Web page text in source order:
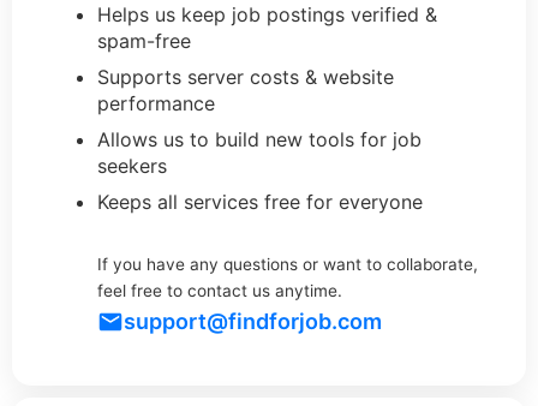
Helps us keep job postings verified &
spam-free
Supports server costs & website
performance
Allows us to build new tools for job
seekers
Keeps all services free for everyone
If you have any questions or want to collaborate,
feel free to contact us anytime.
support@findforjob.com